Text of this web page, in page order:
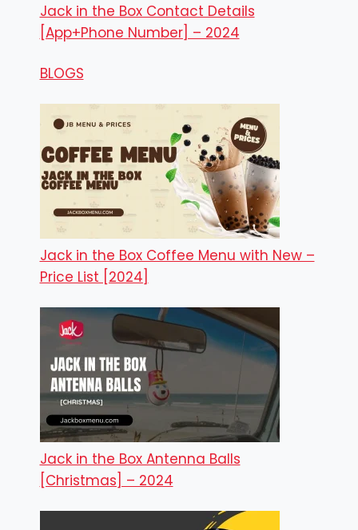
Jack in the Box Contact Details
[App+Phone Number] – 2024
BLOGS
Jack in the Box Coffee Menu with New –
Price List [2024]
Jack in the Box Antenna Balls
[Christmas] – 2024